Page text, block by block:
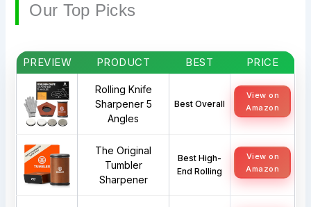
Our Top Picks
PREVIEW PRODUCT BEST PRICE
Rolling Knife
Sharpener 5
Angles
Best Overall
View on
Amazon
The Original
Tumbler
Sharpener
Best High-
End Rolling
View on
Amazon